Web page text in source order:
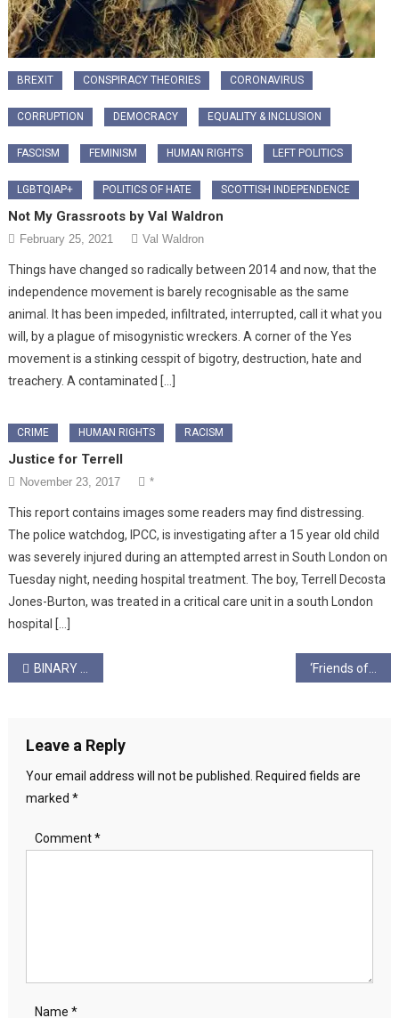
BREXIT CONSPIRACY THEORIES CORONAVIRUS
CORRUPTION DEMOCRACY EQUALITY & INCLUSION
FASCISM FEMINISM HUMAN RIGHTS LEFT POLITICS
LGBTQIAP+ POLITICS OF HATE SCOTTISH INDEPENDENCE
Not My Grassroots by Val Waldron
February 25, 2021 Val Waldron
Things have changed so radically between 2014 and now, that the
independence movement is barely recognisable as the same
animal. It has been impeded, infiltrated, interrupted, call it what you
will, by a plague of misogynistic wreckers. A corner of the Yes
movement is a stinking cesspit of bigotry, destruction, hate and
treachery. A contaminated […]
CRIME HUMAN RIGHTS RACISM
Justice for Terrell
November 23, 2017 *
This report contains images some readers may find distressing.
The police watchdog, IPCC, is investigating after a 15 year old child
was severely injured during an attempted arrest in South London on
Tuesday night, needing hospital treatment. The boy, Terrell Decosta
Jones-Burton, was treated in a critical care unit in a south London
hospital […]
Post
BINARY IS BLIND by Mairi Jack ‘Friends of Debora’: Solidarity, Capitalism, & Covid Recovery
Leave a Reply
Your email address will not be published.
Required fields are
marked *
Comment*
Name *